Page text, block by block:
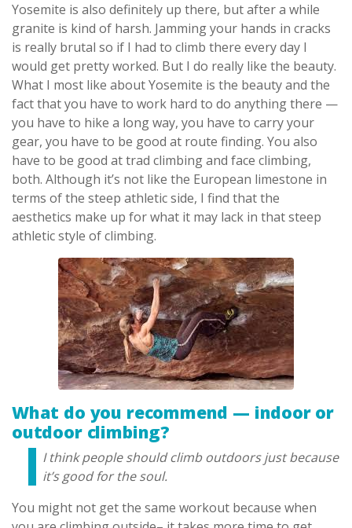
Yosemite is also definitely up there, but after a while
granite is kind of harsh. Jamming your hands in cracks
is really brutal so if I had to climb there every day I
would get pretty worked. But I do really like the beauty.
What I most like about Yosemite is the beauty and the
fact that you have to work hard to do anything there —
you have to hike a long way, you have to carry your
gear, you have to be good at route finding. You also
have to be good at trad climbing and face climbing,
both. Although it’s not like the European limestone in
terms of the steep athletic side, I find that the
aesthetics make up for what it may lack in that steep
athletic style of climbing.
What do you recommend — indoor or
outdoor climbing?
I think people should climb outdoors just because
it’s good for the soul.
You might not get the same workout because when